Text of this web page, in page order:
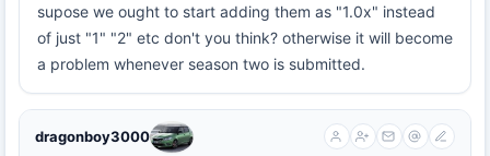
supose we ought to start adding them as "1.0x" instead
of just "1" "2" etc don't you think? otherwise it will become
a problem whenever season two is submitted.
dragonboy3000